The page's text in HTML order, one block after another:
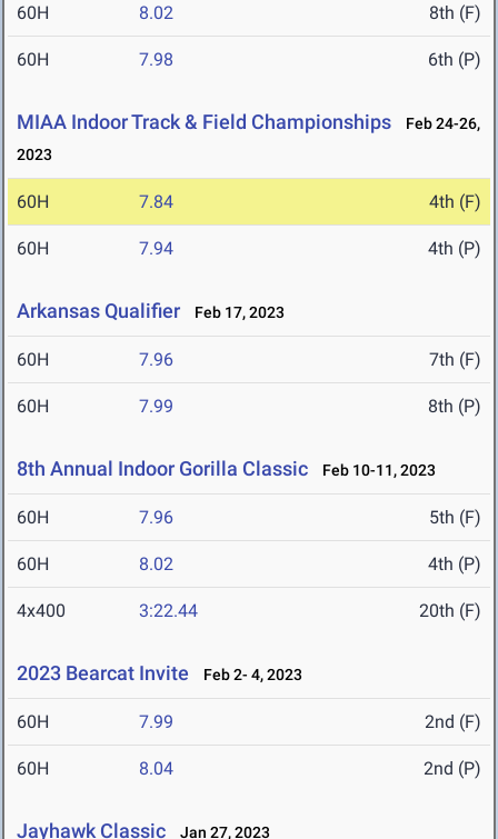
60H 8.02 8th (F)
60H 7.98 6th (P)
MIAA Indoor Track & Field Championships
Feb 24-26,
2023
60H 7.84 4th (F)
60H 7.94 4th (P)
Arkansas Qualifier Feb 17, 2023
60H 7.96 7th (F)
60H 7.99 8th (P)
8th Annual Indoor Gorilla Classic Feb 10-11, 2023
60H 7.96 5th (F)
60H 8.02 4th (P)
4x400 3:22.44 20th (F)
2023 Bearcat Invite Feb 2- 4, 2023
60H 7.99 2nd (F)
60H 8.04 2nd (P)
Jayhawk Classic Jan 27, 2023